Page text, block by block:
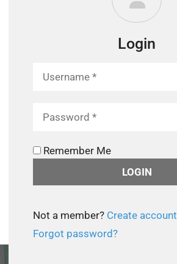
Login
Remember Me
Not a member? Create account
Forgot password?